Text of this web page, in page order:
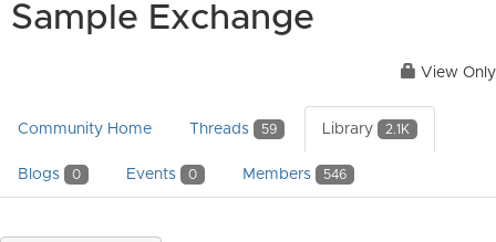
Sample Exchange
View Only
Community Home Threads 59 Library 2.1K
Blogs 0 Events 0 Members 546